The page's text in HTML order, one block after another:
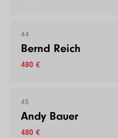
44
Bernd Reich
480 €
45
Andy Bauer
480 €